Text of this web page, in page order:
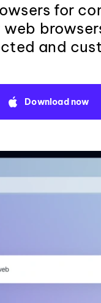
for
and
Download now